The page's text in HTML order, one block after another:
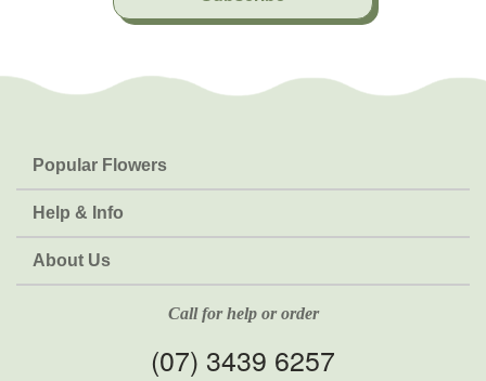
Popular Flowers
Orchids
Lilies
Help & Info
Delivery
About Us
Call for help or order
(07) 3439 6257